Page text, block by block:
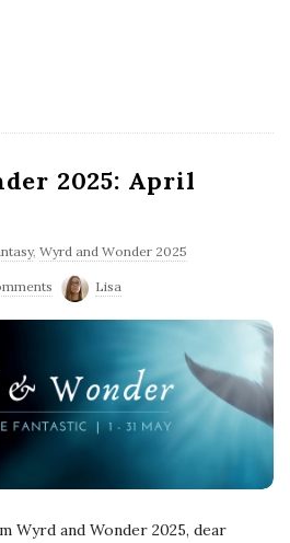
2025: April
, Wyrd and Wonder 2025
Lisa
Wyrd and Wonder 2025, dear